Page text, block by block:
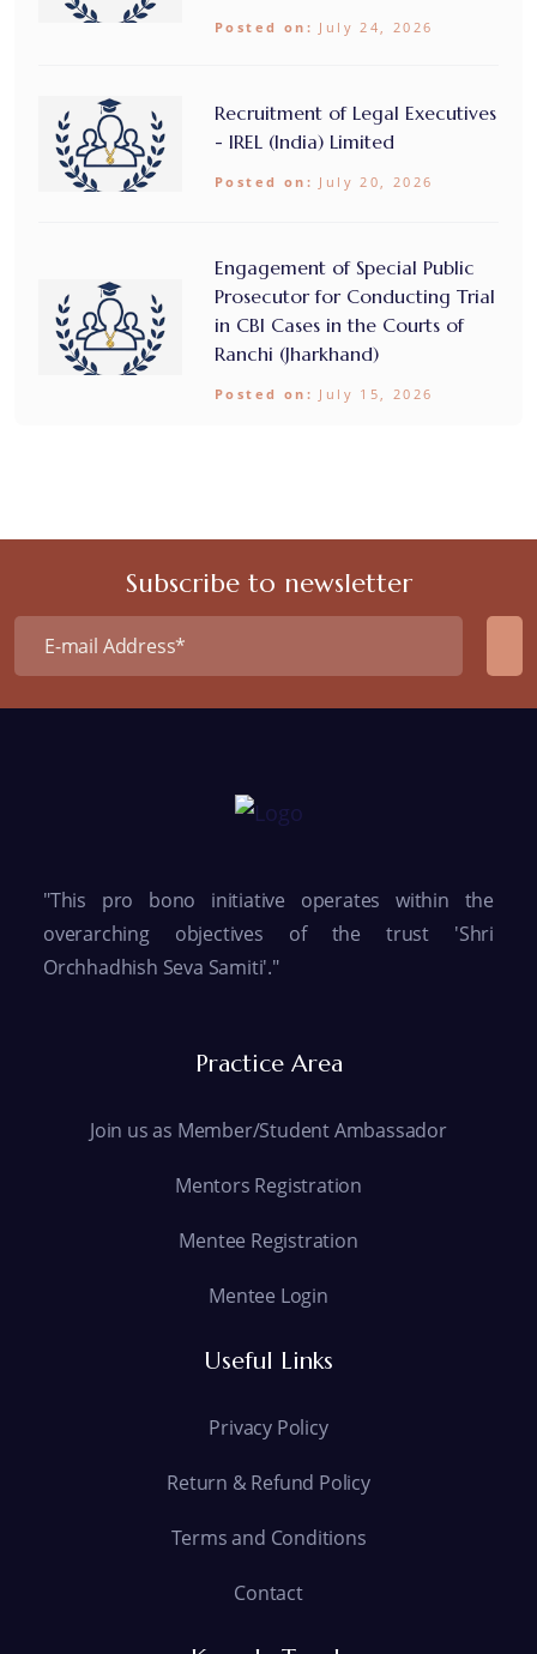
Posted on: July 24, 2026
Recruitment of Legal Executives
- IREL (India) Limited
Posted on: July 20, 2026
Engagement of Special Public
Prosecutor for Conducting Trial
in CBI Cases in the Courts of
Ranchi (Jharkhand)
Posted on: July 15, 2026
Subscribe to newsletter
"This pro bono initiative operates within the
overarching objectives of the trust 'Shri
Orchhadhish Seva Samiti'."
Practice Area
Join us as Member/Student Ambassador
Mentors Registration
Mentee Registration
Mentee Login
Useful Links
Privacy Policy
Return & Refund Policy
Terms and Conditions
Contact